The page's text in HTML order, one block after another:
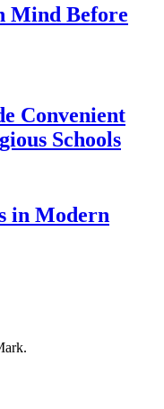
Mind Before
Convenient
Schools
in Modern